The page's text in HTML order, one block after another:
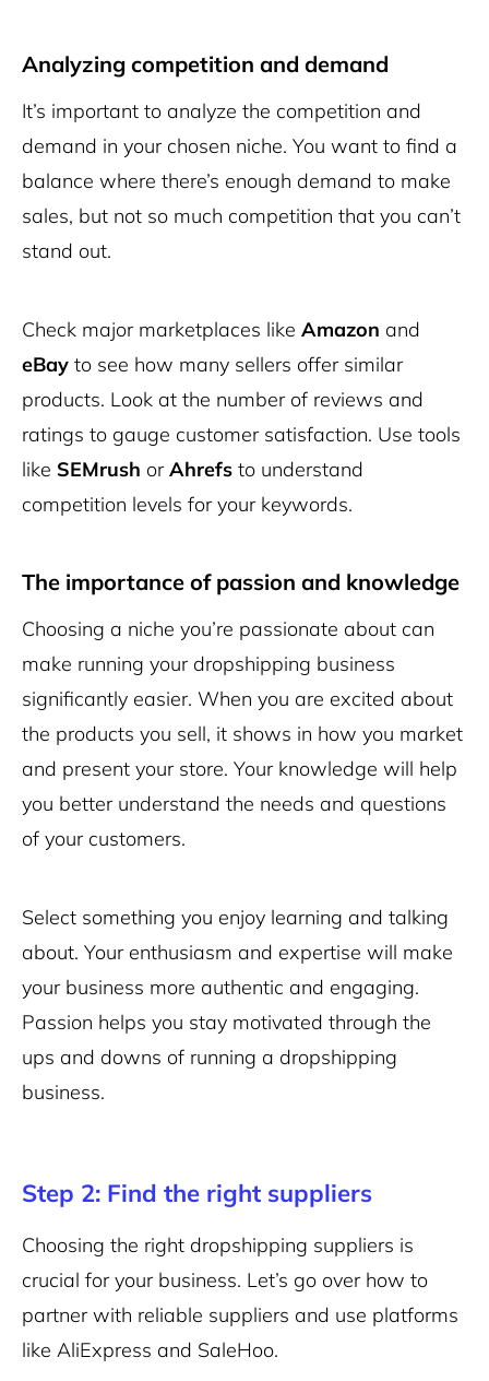
Analyzing competition and demand
It’s important to analyze the competition and
demand in your chosen niche. You want to find a
balance where there’s enough demand to make
sales, but not so much competition that you can’t
stand out.
Check major marketplaces like Amazon and
eBay to see how many sellers offer similar
products. Look at the number of reviews and
ratings to gauge customer satisfaction. Use tools
like SEMrush orAhrefs to understand
competition levels for your keywords.
The importance of passion and knowledge
Choosing a niche you’re passionate about can
make running your dropshipping business
significantly easier. When you are excited about
the products you sell, it shows in how you market
and present your store. Your knowledge will help
you better understand the needs and questions
of your customers.
Select something you enjoy learning and talking
about. Your enthusiasm and expertise will make
your business more authentic and engaging.
Passion helps you stay motivated through the
ups and downs of running a dropshipping
business.
Step 2: Find the right suppliers
Choosing the right dropshipping suppliers is
crucial for your business. Let’s go over how to
partner with reliable suppliers and use platforms
like AliExpress and SaleHoo.